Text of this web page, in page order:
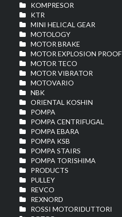
KOMPRESOR
KTR
MINI HELICAL GEAR
MOTOLOGY
MOTOR BRAKE
MOTOR EXPLOSION PROOF
MOTOR TECO
MOTOR VIBRATOR
MOTOVARIO
NBK
ORIENTAL KOSHIN
POMPA
POMPA CENTRIFUGAL
POMPA EBARA
POMPA KSB
POMPA STAIRS
POMPA TORISHIMA
PRODUCTS
PULLEY
REVCO
REXNORD
ROSSI MOTORIDUTTORI